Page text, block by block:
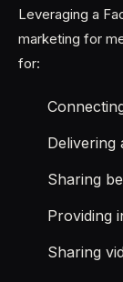
Leveraging a
marketing for
for:
Delivering
Sharing
Providing
Sharing